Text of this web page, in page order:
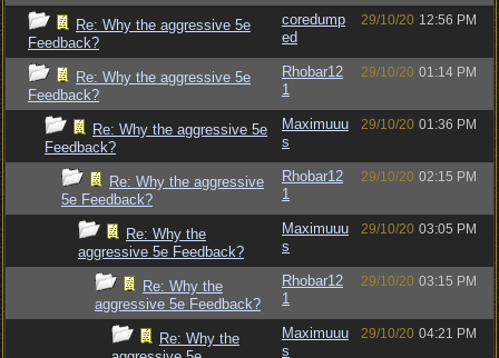
Re: Why the aggressive 5e
Feedback?
coredump
ed
29/10/20 12:56 PM
Re: Why the aggressive 5e
Feedback?
Rhobar12
1
29/10/20 01:14 PM
Re: Why the aggressive 5e
Feedback?
Maximuuu
s
29/10/20 01:36 PM
Re: Why the aggressive
5e Feedback?
Rhobar12
1
29/10/20 02:15 PM
Re: Why the
aggressive 5e Feedback?
Maximuuu
s
29/10/20 03:05 PM
Re: Why the
aggressive 5e Feedback?
Rhobar12
1
29/10/20 03:15 PM
Re: Why the
Maximuuu
s
29/10/20 04:21 PM